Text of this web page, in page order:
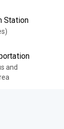
Station
and